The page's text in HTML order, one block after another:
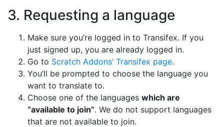
3. Requesting a language
Make sure you’re logged in to Transifex. If you
just signed up, you are already logged in.
Go to Scratch Addons’ Transifex page.
You’ll be prompted to choose the language you
want to translate to.
Choose one of the languages which are
“available to join”. We do not support languages
that are not available to join.